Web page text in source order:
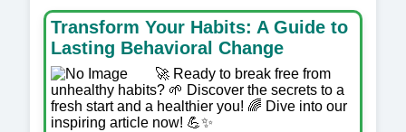
Transform Your Habits: A Guide to
Lasting Behavioral Change
🚀 Ready to break free from
unhealthy habits? 🌱 Discover the secrets to a
fresh start and a healthier you! 🌈 Dive into our
inspiring article now! 💪✨